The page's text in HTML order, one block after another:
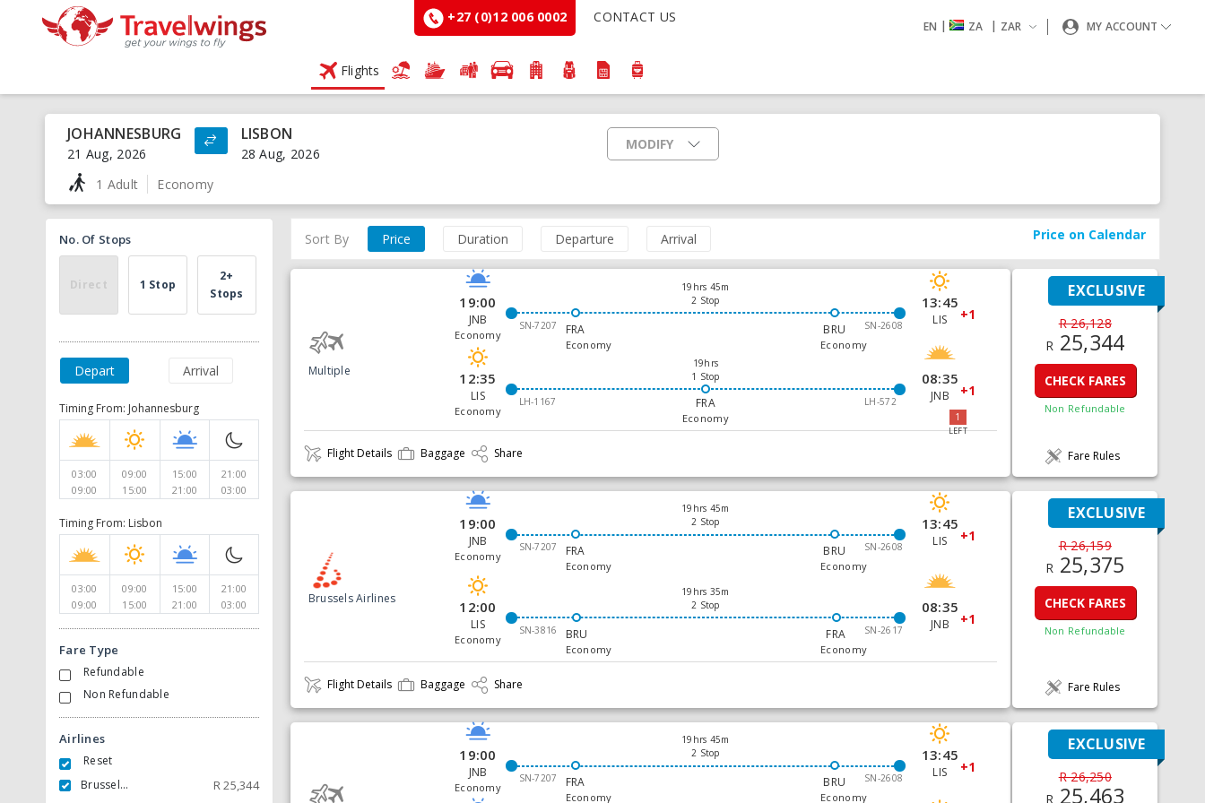
+27 (0)12 006 0002 CONTACT US
EN | ZA | ZAR MY ACCOUNT
Flights
JOHANNESBURG
21 Aug, 2026
LISBON
28 Aug, 2026
1 Adult
Economy
MODIFY
Price on Calendar
No. Of Stops
Direct 1 Stop
2+
Stops
Depart Arrival
Timing From: Johannesburg
03:00
09:00
09:00
15:00
15:00
21:00
21:00
03:00
Timing From: Lisbon
03:00
09:00
09:00
15:00
15:00
21:00
21:00
03:00
Fare Type
Refundable
Non Refundable
Airlines
Reset
Brussels Airlines
R25,344
Sort By Price Duration Departure Arrival
Multiple
19:00
JNB
Economy
19hrs 45m
2 Stop
SN-7207
SN-2608
FRA BRU
Economy Economy
13:45
LIS +1
12:35
LIS
Economy
19hrs
1 Stop
LH-1167
LH-572
FRA
Economy
08:35
JNB
1
LEFT
+1
Flight Details Baggage Share
EXCLUSIVE
R 26,128
R 25,344
CHECK FARES
Non Refundable
Fare Rules
Brussels Airlines
19:00
JNB
Economy
19hrs 45m
2 Stop
SN-7207
SN-2608
FRA BRU
Economy Economy
13:45
LIS +1
12:00
LIS
Economy
19hrs 35m
2 Stop
SN-3816
SN-2617
BRU FRA
Economy Economy
08:35
JNB +1
Flight Details Baggage Share
EXCLUSIVE
R 26,159
R 25,375
CHECK FARES
Non Refundable
Fare Rules
19:00
JNB
Economy
19hrs 45m
2 Stop
SN-7207
SN-2608
FRA BRU
Economy Economy
13:45
LIS +1
EXCLUSIVE
R 26,250
R 25,463